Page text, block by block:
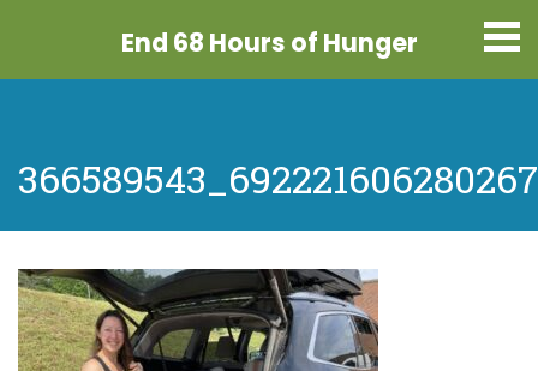
End 68 Hours of Hunger